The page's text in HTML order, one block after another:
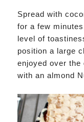
Spread with
for a few
level of
position a large
enjoyed over
with an almond